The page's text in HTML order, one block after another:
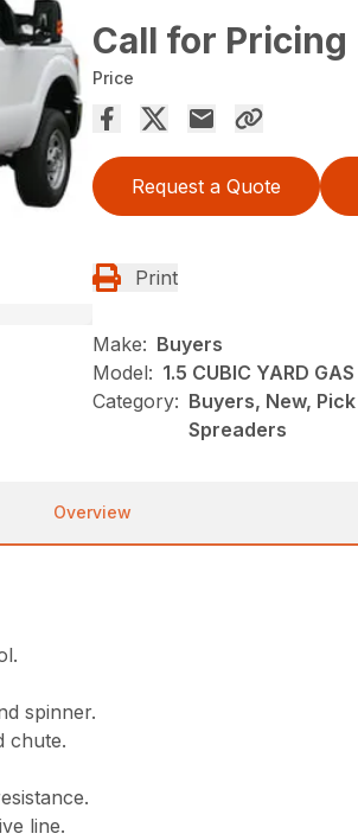
Call for Pricing
Price
Request a Quote
Print
Make: Buyers
Model: 1.5 CUBIC YARD
Category: Buyers, New,
Spreaders
Overview
spinner.
chute.
line.